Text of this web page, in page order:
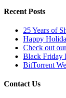
Recent Posts
25 Years of
Happy
Check out
Black Friday
BitTorrent
Contact Us